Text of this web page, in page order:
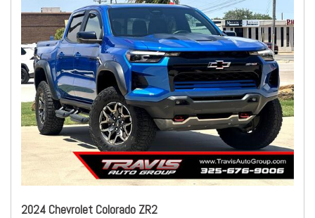
2024 Chevrolet Colorado ZR2